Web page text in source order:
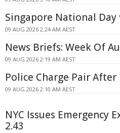
Singapore National Day
09 AUG 2026 2:24 AM AEST
News Briefs: Week Of
09 AUG 2026 2:19 AM AEST
Police Charge Pair
09 AUG 2026 2:10 AM AEST
NYC Issues Emergency
2.43